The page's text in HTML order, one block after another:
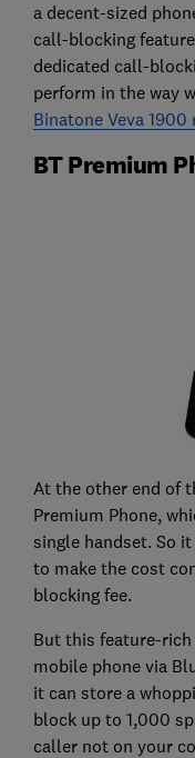
a decent-sized
call-blocking
dedicated call-
perform in the way
Binatone Veva 1900
BT Premium
At the other end of
Premium Phone,
single handset. So
to make the cost
blocking fee.
But this feature-
mobile phone via
it can store a
block up to 1,000
caller not on your